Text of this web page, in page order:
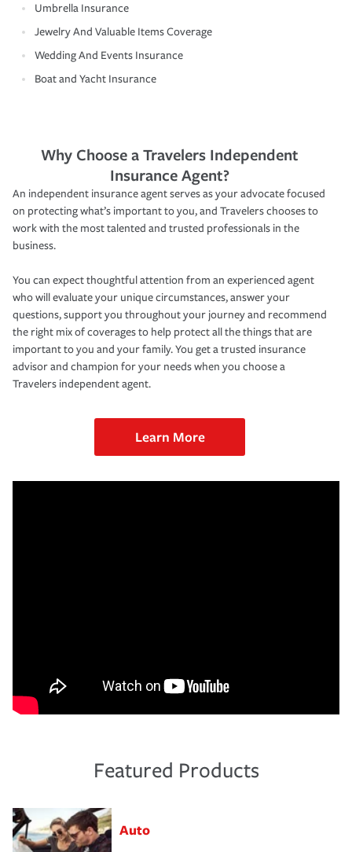
Umbrella Insurance
Jewelry And Valuable Items Coverage
Wedding And Events Insurance
Boat and Yacht Insurance
Why Choose a Travelers Independent
Insurance Agent?
An independent insurance agent serves as your advocate focused
on protecting what’s important to you, and Travelers chooses to
work with the most talented and trusted professionals in the
business.
You can expect thoughtful attention from an experienced agent
who will evaluate your unique circumstances, answer your
questions, support you throughout your journey and recommend
the right mix of coverages to help protect all the things that are
important to you and your family. You get a trusted insurance
advisor and champion for your needs when you choose a
Travelers independent agent.
Learn More
Featured Products
Auto